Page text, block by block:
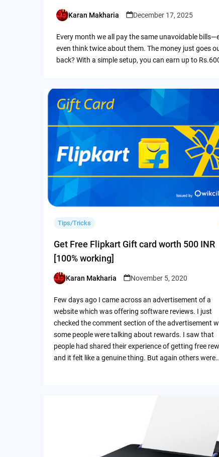
Posted
Karan Makharia December 17, 2025
Every month we all pay the same unavoidable
even think twice about them. The money just goes
back? With a simple setup, you can earn up to
Tips/Tricks
Get Free Flipkart Gift card worth 500 INR
[100% working]
Posted
Karan Makharia November 5, 2020
Few days ago I came across an advertisement of a
website which was offering software reviews. I just
checked the comment section of the advertisement
some people were talking about rewards. I saw that
people had shared their experience of getting free
and it felt like a genuine thing. But again others